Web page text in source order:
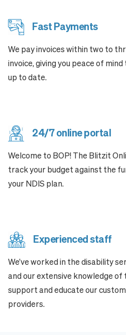
Fast Payments
We pay invoices within two to
invoice, giving you peace of
up to date.
24/7 online portal
Welcome to BOP! The Blitzit
track your budget against the
your NDIS plan.
Experienced staff
We’ve worked in the disability
and our extensive knowledge of
support and educate our
providers.